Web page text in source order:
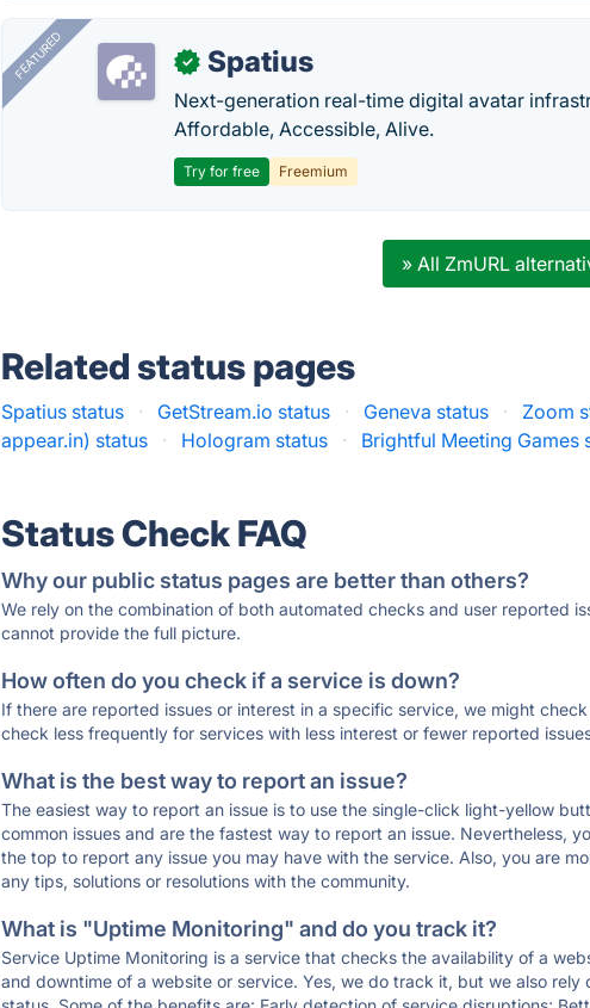
FEATURED ✓ Spatius
Next-generation real-time digital avatar
Affordable, Accessible, Alive.
Try for free Freemium
» All ZmURL
Related status pages
Spatius status · GetStream.io status · Geneva status · Zoom
appear.in) status
· Hologram status · Brightful Meeting Games
Status Check FAQ
Why our public status pages are better than others?
We rely on the combination of both automated checks and user reported
cannot provide the full picture.
How often do you check if a service is down?
If there are reported issues or interest in a specific service, we might
check less frequently for services with less interest or fewer reported
What is the best way to report an issue?
The easiest way to report an issue is to use the single-click light-yellow
common issues and are the fastest way to report an issue. Nevertheless,
the top to report any issue you may have with the service. Also, you are
any tips, solutions or resolutions with the community.
What is "Uptime Monitoring" and do you track it?
Service Uptime Monitoring is a service that checks the availability of a
and downtime of a website or service. Yes, we do track it, but we also